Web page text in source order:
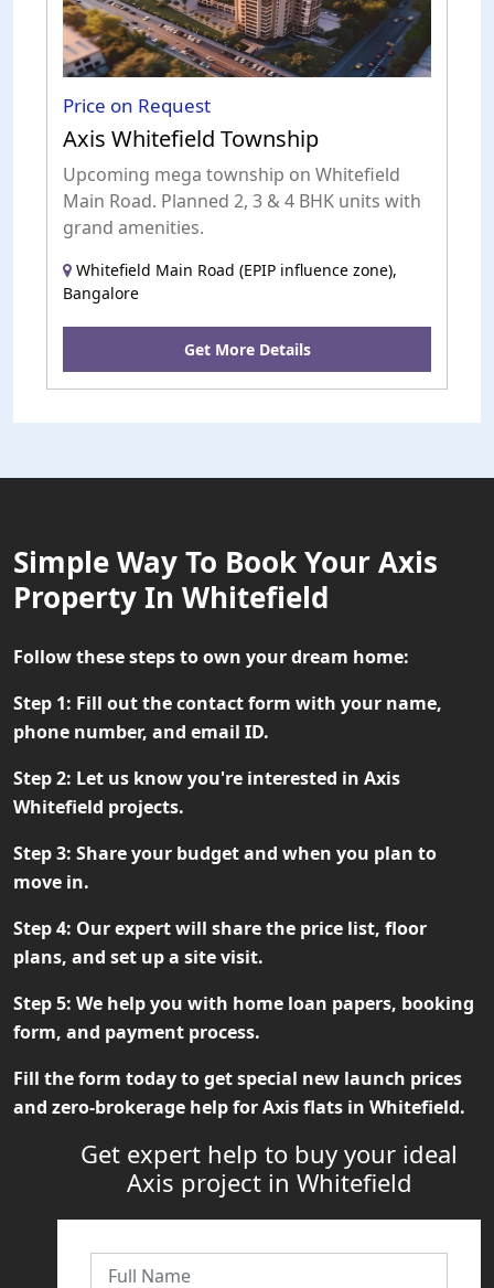
Price on Request
Axis Whitefield Township
Upcoming mega township on Whitefield
Main Road. Planned 2, 3 & 4 BHK units with
grand amenities.
Whitefield Main Road (EPIP influence zone),
Bangalore
Get More Details
Simple Way To Book Your Axis
Property In Whitefield
Follow these steps to own your dream home:
Step 1: Fill out the contact form with your name,
phone number, and email ID.
Step 2: Let us know you're interested in Axis
Whitefield projects.
Step 3: Share your budget and when you plan to
move in.
Step 4: Our expert will share the price list, floor
plans, and set up a site visit.
Step 5: We help you with home loan papers, booking
form, and payment process.
Fill the form today to get special new launch prices
and zero-brokerage help forAxis flats in Whitefield.
Get expert help to buy your ideal
Axis project in Whitefield